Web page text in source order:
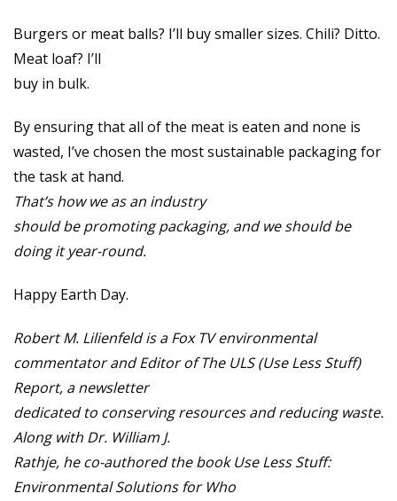
Burgers or meat balls? I’ll buy smaller sizes. Chili? Ditto.
Meat loaf? I’ll
buy in bulk.
By ensuring that all of the meat is eaten and none is
wasted, I’ve chosen the most sustainable packaging for
the task at hand.
That’s how we as an industry
should be promoting packaging, and we should be
doing it year-round.
Happy Earth Day.
Robert M. Lilienfeld is a Fox TV environmental
commentator and Editor of The ULS (Use Less Stuff)
Report, a newsletter
dedicated to conserving resources and reducing waste.
Along with Dr. William J.
Rathje, he co-authored the book Use Less Stuff:
Environmental Solutions for Who